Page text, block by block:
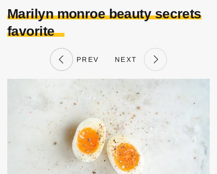
Marilyn monroe beauty secrets
favorite
PREV NEXT